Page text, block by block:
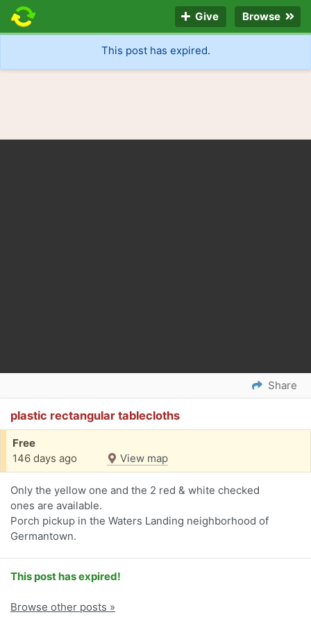
Give Browse
This post has expired.
Share
plastic rectangular tablecloths
Free
146 days ago
View map
Only the yellow one and the 2 red & white checked
ones are available.
Porch pickup in the Waters Landing neighborhood of
Germantown.
This post has expired!
Browse other posts »